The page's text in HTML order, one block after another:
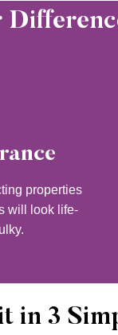
properties
will look life-
in 3